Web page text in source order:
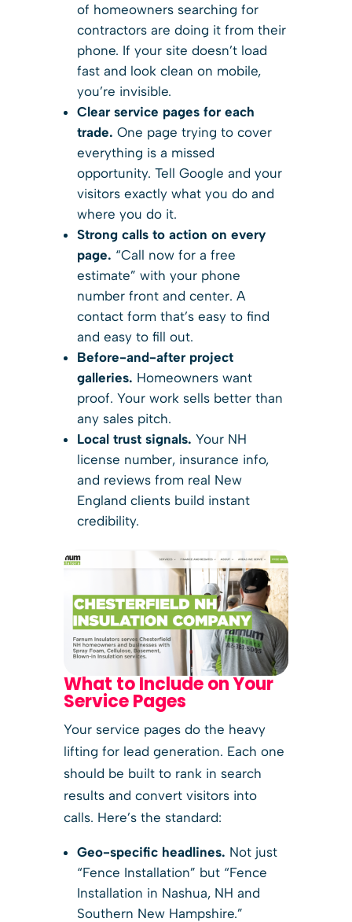
of homeowners searching for
contractors are doing it from their
phone. If your site doesn’t load
fast and look clean on mobile,
you’re invisible.
Clear service pages for each
trade. One page trying to cover
everything is a missed
opportunity. Tell Google and your
visitors exactly what you do and
where you do it.
Strong calls to action on every
page. “Call now for a free
estimate” with your phone
number front and center. A
contact form that’s easy to find
and easy to fill out.
Before-and-after project
galleries. Homeowners want
proof. Your work sells better than
any sales pitch.
Local trust signals. Your NH
license number, insurance info,
and reviews from real New
England clients build instant
credibility.
What to Include on Your
Service Pages
Your service pages do the heavy
lifting for lead generation. Each one
should be built to rank in search
results and convert visitors into
calls. Here’s the standard:
Geo-specific headlines. Not just
“Fence Installation” but “Fence
Installation in Nashua, NH and
Southern New Hampshire.”